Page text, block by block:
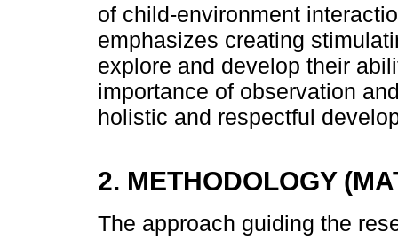
of child-environment
emphasizes creating
explore and develop their
importance of observation
holistic and respectful
2. METHODOLOGY
The approach guiding the